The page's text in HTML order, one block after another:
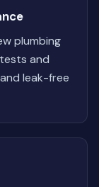
plumbing
and
leak-free